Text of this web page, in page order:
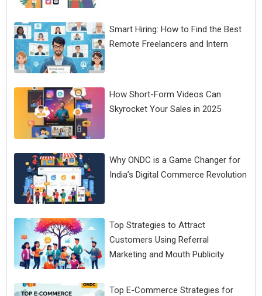
Smart Hiring: How to Find the Best
Remote Freelancers and Intern
How Short-Form Videos Can
Skyrocket Your Sales in 2025
Why ONDC is a Game Changer for
India’s Digital Commerce Revolution
Top Strategies to Attract
Customers Using Referral
Marketing and Mouth Publicity
Top E-Commerce Strategies for